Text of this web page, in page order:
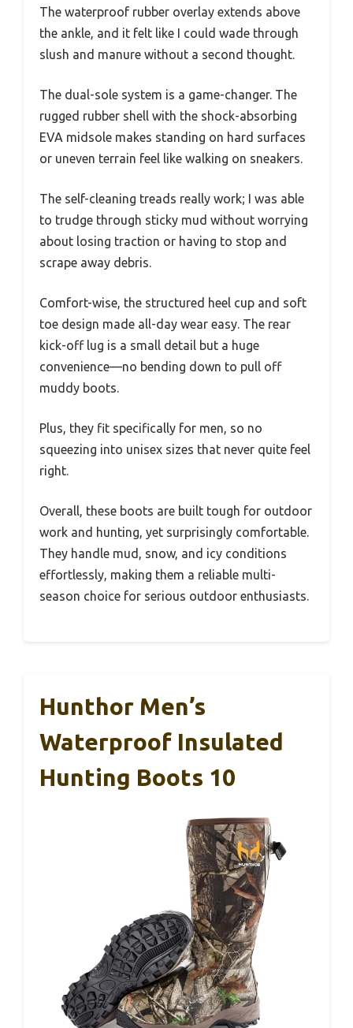
The waterproof rubber overlay extends above
the ankle, and it felt like I could wade through
slush and manure without a second thought.
The dual-sole system is a game-changer. The
rugged rubber shell with the shock-absorbing
EVA midsole makes standing on hard surfaces
or uneven terrain feel like walking on sneakers.
The self-cleaning treads really work; I was able
to trudge through sticky mud without worrying
about losing traction or having to stop and
scrape away debris.
Comfort-wise, the structured heel cup and soft
toe design made all-day wear easy. The rear
kick-off lug is a small detail but a huge
convenience—no bending down to pull off
muddy boots.
Plus, they fit specifically for men, so no
squeezing into unisex sizes that never quite feel
right.
Overall, these boots are built tough for outdoor
work and hunting, yet surprisingly comfortable.
They handle mud, snow, and icy conditions
effortlessly, making them a reliable multi-
season choice for serious outdoor enthusiasts.
Hunthor Men’s
Waterproof Insulated
Hunting Boots 10